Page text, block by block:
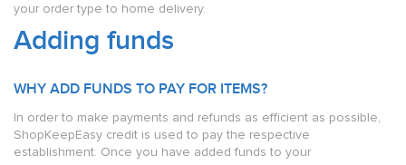
your order type to home delivery.
Adding funds
WHY ADD FUNDS TO PAY FOR ITEMS?
In order to make payments and refunds as efficient as possible,
ShopKeepEasy credit is used to pay the respective
establishment. Once you have added funds to your